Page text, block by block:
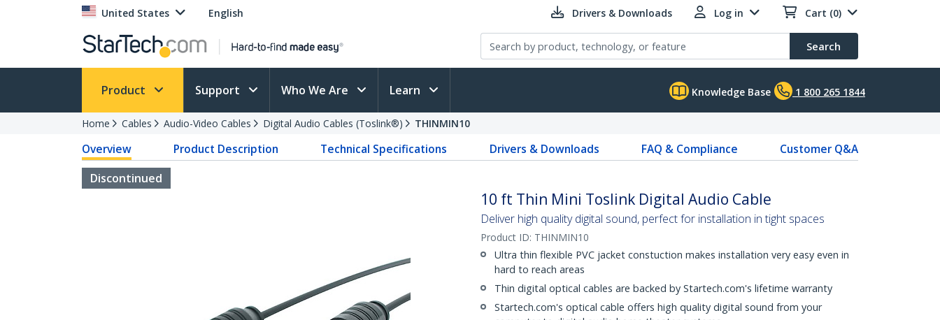
United States English Drivers & Downloads Log in Cart (0)
Search
Product Support Who We Are Learn Knowledge Base 1 800 265 1844
Home Cables Audio-Video Cables Digital Audio Cables (Toslink®) THINMIN10
Overview Product Description Technical Specifications Drivers & Downloads FAQ & Compliance
Customer Q&A
Discontinued
10 ft Thin Mini Toslink Digital Audio Cable
Deliver high quality digital sound, perfect for installation in tight spaces
Product ID: THINMIN10
Ultra thin flexible PVC jacket constuction makes installation very easy even in
hard to reach areas
Thin digital optical cables are backed by Startech.com's lifetime warranty
Startech.com's optical cable offers high quality digital sound from your